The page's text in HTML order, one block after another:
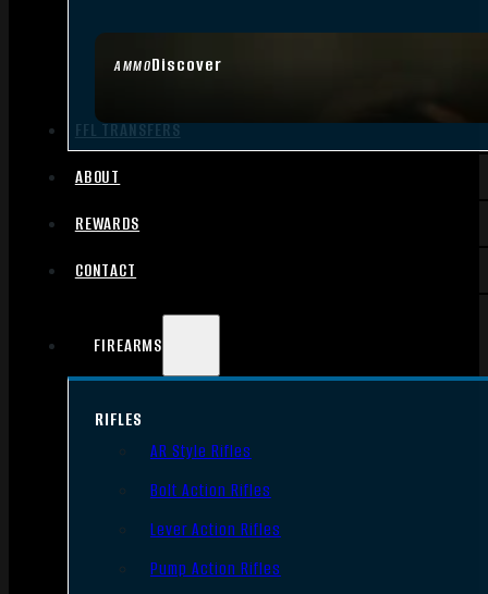
AMMODiscover
FFL TRANSFERS
ABOUT
REWARDS
CONTACT
FIREARMS
RIFLES
AR Style Rifles
Bolt Action Rifles
Lever Action Rifles
Pump Action Rifles